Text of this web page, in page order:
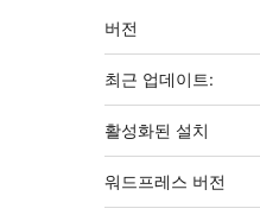
기
초
버전
최근 업데이트:
활성화된 설치
워드프레스 버전